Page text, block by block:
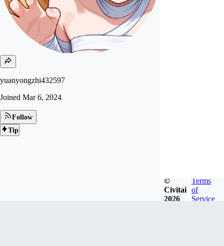
yuanyongzhi432597
Joined Mar 6, 2024
Follow
Tip
©
Civitai
2026
Terms
of
Service